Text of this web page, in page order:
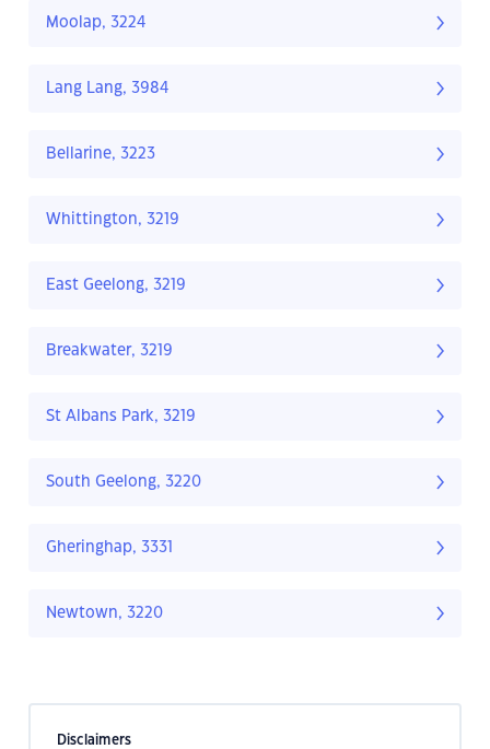
Moolap, 3224
Lang Lang, 3984
Bellarine, 3223
Whittington, 3219
East Geelong, 3219
Breakwater, 3219
St Albans Park, 3219
South Geelong, 3220
Gheringhap, 3331
Newtown, 3220
Disclaimers